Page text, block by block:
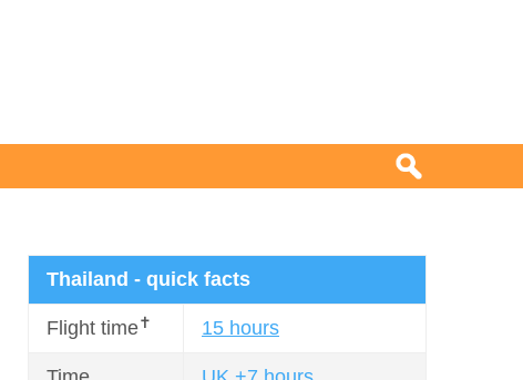
Thailand - quick facts
Flight time✝ 15 hours